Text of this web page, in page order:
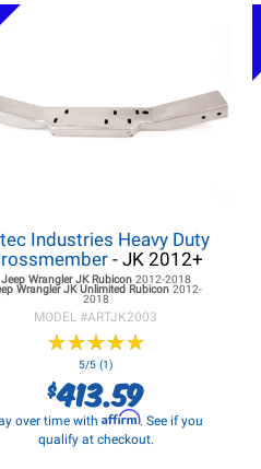
Industries Heavy Duty
- JK 2012+
Jeep Wrangler JKRubicon 2012-2018
Wrangler JKUnlimited Rubicon2012-
2018
MODEL #ARTJK2003
★★★★★
★★★★★
5/5 (1)
$413.59
over time with Affirm. See if you
qualify at checkout.